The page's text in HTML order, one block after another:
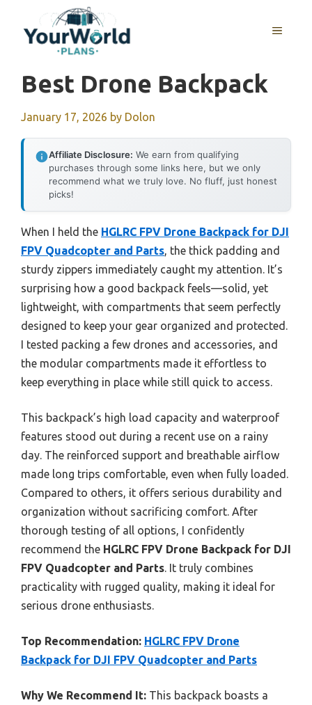
content
MENU
Best Drone Backpack
January 17, 2026 by Dolon
Affiliate Disclosure: We earn from qualifying
purchases through some links here, but we only
recommend what we truly love. No fluff, just honest
picks!
When I held the HGLRC FPV Drone Backpack for DJI
FPV Quadcopter and Parts, the thick padding and
sturdy zippers immediately caught my attention. It’s
surprising how a good backpack feels—solid, yet
lightweight, with compartments that seem perfectly
designed to keep your gear organized and protected.
I tested packing a few drones and accessories, and
the modular compartments made it effortless to
keep everything in place while still quick to access.
This backpack’s high load capacity and waterproof
features stood out during a recent use on a rainy
day. The reinforced support and breathable airflow
made long trips comfortable, even when fully loaded.
Compared to others, it offers serious durability and
organization without sacrificing comfort. After
thorough testing of all options, I confidently
recommend the HGLRC FPV Drone Backpack for DJI
FPV Quadcopter and Parts. It truly combines
practicality with rugged quality, making it ideal for
serious drone enthusiasts.
Top Recommendation: HGLRC FPV Drone
Backpack for DJI FPV Quadcopter and Parts
Why We Recommend It: This backpack boasts a